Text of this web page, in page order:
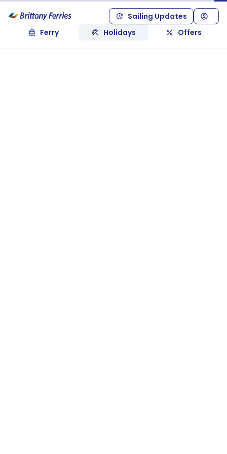
Sailing Updates
Ferry
Holidays Offers